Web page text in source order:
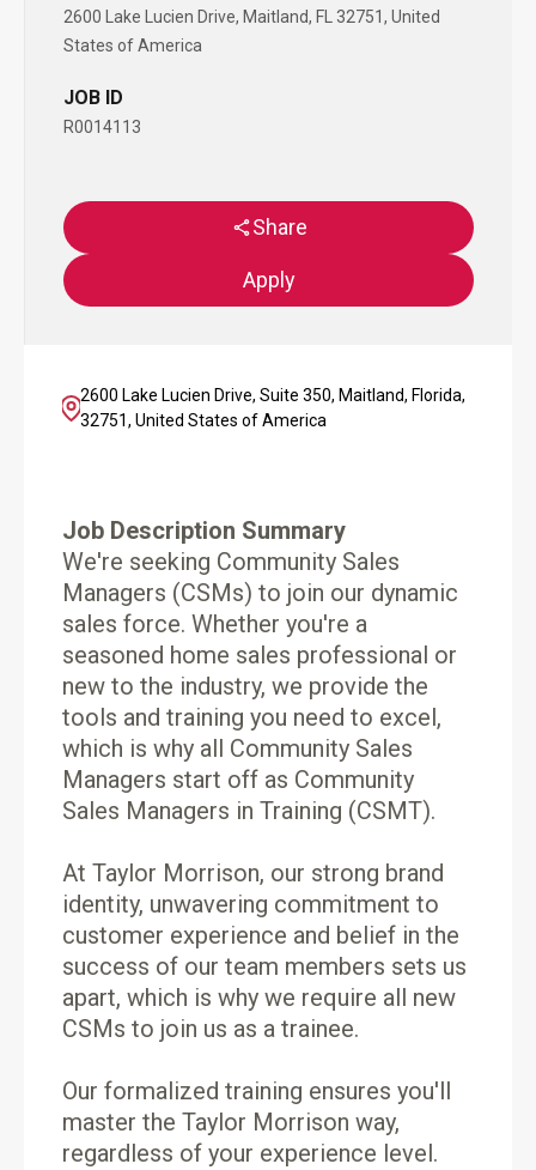
2600 Lake Lucien Drive, Maitland, FL 32751, United
States of America
JOB ID
R0014113
Share
Apply
2600 Lake Lucien Drive, Suite 350, Maitland, Florida,
32751, United States of America
Job Description Summary
We're seeking Community Sales
Managers (CSMs) to join our dynamic
sales force. Whether you're a
seasoned home sales professional or
new to the industry, we provide the
tools and training you need to excel,
which is why all Community Sales
Managers start off as Community
Sales Managers in Training (CSMT).
At Taylor Morrison, our strong brand
identity, unwavering commitment to
customer experience and belief in the
success of our team members sets us
apart, which is why we require all new
CSMs to join us as a trainee.
Our formalized training ensures you'll
master the Taylor Morrison way,
regardless of your experience level.